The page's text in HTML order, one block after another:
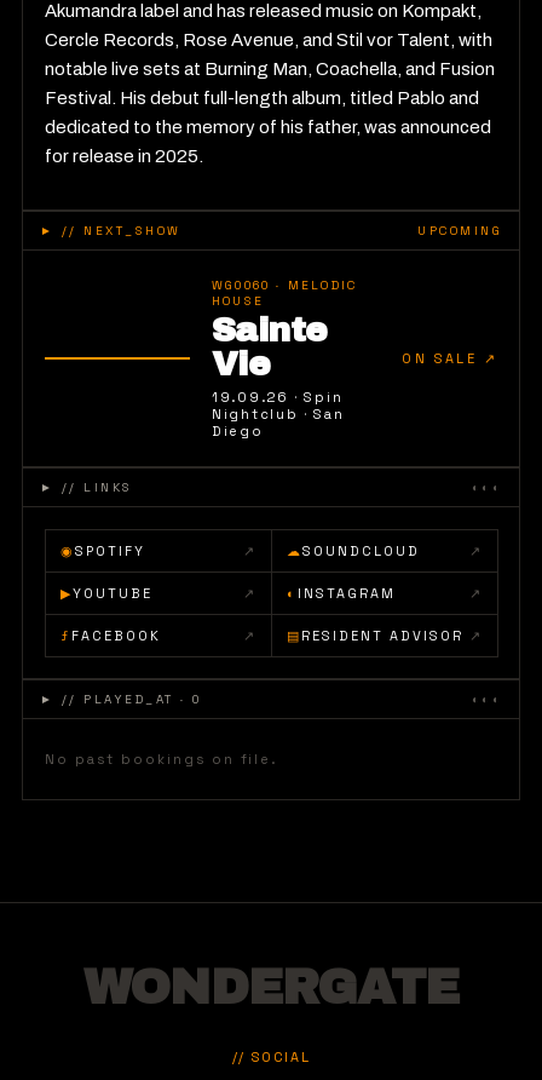
Akumandra label and has released music on Kompakt,
Cercle Records, Rose Avenue, and Stil vor Talent, with
notable live sets at Burning Man, Coachella, and Fusion
Festival. His debut full-length album, titled Pablo and
dedicated to the memory of his father, was announced
for release in 2025.
► // NEXT_SHOW UPCOMING
WG0060 · MELODIC
HOUSE
Sainte
Vie
19.09.26 ·Spin
Nightclub ·San
Diego
ON SALE ↗
► // LINKS ◐◐◐
◉ SPOTIFY ↗ ☁SOUNDCLOUD ↗
▶YOUTUBE ↗ ◐ INSTAGRAM ↗
ƒ FACEBOOK ↗ ▤ RESIDENT ADVISOR ↗
► // PLAYED_AT · 0 ◐◐◐
No past bookings on file.
WONDERGATE
// SOCIAL